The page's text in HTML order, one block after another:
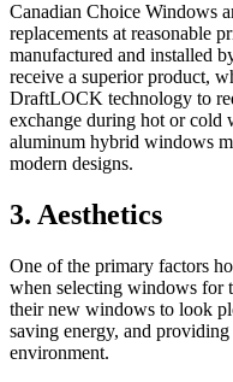
Canadian Choice Windows
replacements at reasonable
manufactured and installed
receive a superior product,
DraftLOCK technology to
exchange during hot or cold
aluminum hybrid windows
modern designs.
3. Aesthetics
One of the primary factors
when selecting windows for
their new windows to look
saving energy, and
environment.